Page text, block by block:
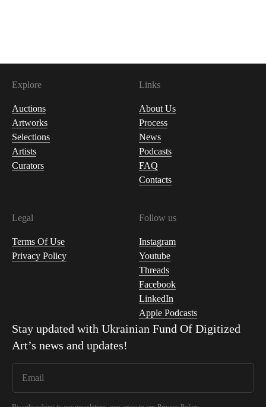
Explore
Auctions
Artworks
Selections
Artists
Curators
Links
About Us
Process
News
Podcasts
FAQ
Contacts
Legal
Terms Of Use
Privacy Policy
Follow us
Instagram
Youtube
Threads
Facebook
LinkedIn
Apple Podcasts
Stay updated with Ukrainian Fund Of Digitized
Art’s news and updates!